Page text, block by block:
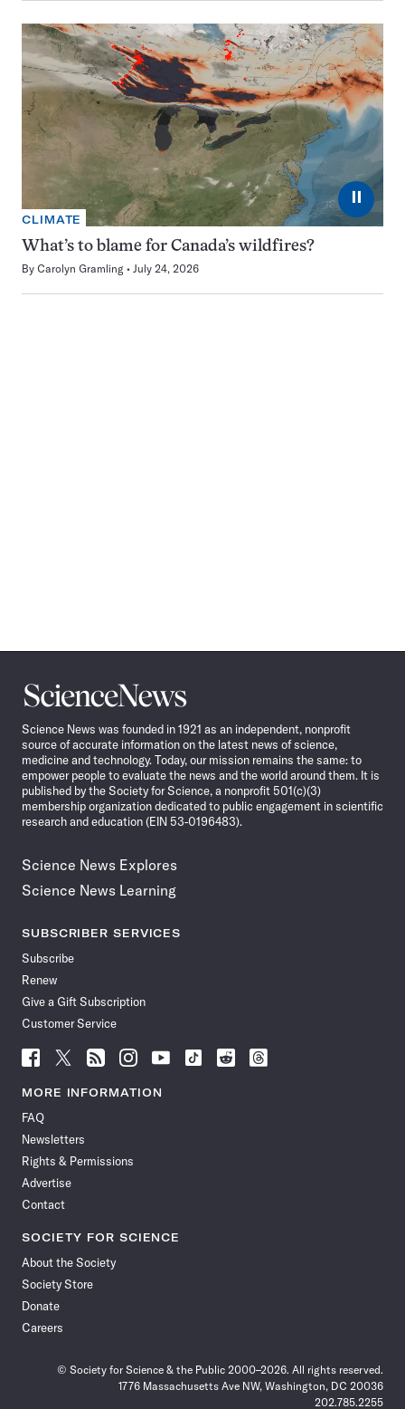
⏸
CLIMATE
What’s to blame for Canada’s wildfires?
By Carolyn Gramling July 24, 2026
Science
News
Science News was founded in 1921 as an independent, nonprofit
source of accurate information on the latest news of science,
medicine and technology. Today, our mission remains the same: to
empower people to evaluate the news and the world around them. It is
published by the Society for Science, a nonprofit 501(c)(3)
membership organization dedicated to public engagement in scientific
research and education (EIN 53-0196483).
Science News Explores
Science News Learning
SUBSCRIBER SERVICES
Subscribe
Renew
Give a Gift Subscription
Customer Service
Follow
News
Facebook
Follow
News
Follow
News
Follow
News
Follow
News
Follow
Follow
Follow
MORE INFORMATION
FAQ
Newsletters
Rights & Permissions
Advertise
Contact
SOCIETY FOR SCIENCE
About the Society
Society Store
Donate
Careers
© Society for Science & the Public 2000–2026. All rights reserved.
1776 Massachusetts Ave NW, Washington, DC 20036
202.785.2255